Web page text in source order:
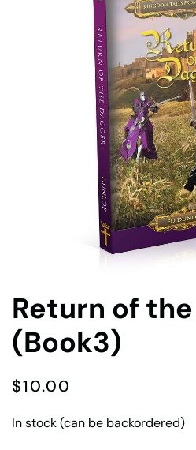
Return of
(Book3)
$10.00
In stock (can be backordered)